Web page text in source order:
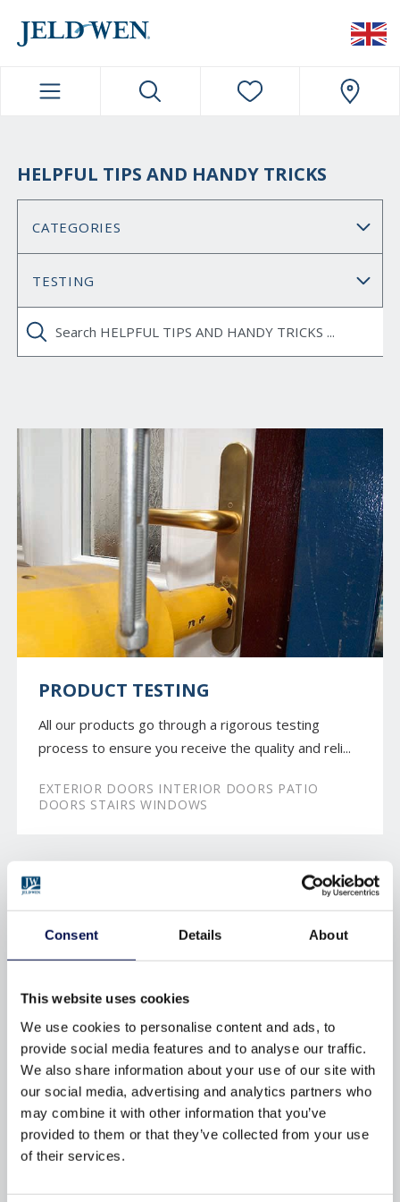
Consent Details About
This website uses cookies
We use cookies to personalise content and ads, to
provide social media features and to analyse our traffic.
We also share information about your use of our site with
our social media, advertising and analytics partners who
may combine it with other information that you’ve
provided to them or that they’ve collected from your use
of their services.
HELPFUL TIPS AND HANDY TRICKS
PRODUCT TESTING
All our products go through a rigorous testing
process to ensure you receive the quality and reli...
EXTERIOR DOORS INTERIOR DOORS PATIO
DOORS STAIRS WINDOWS
AFTERCARE
APPROVED-DOCUMENT-Q
BRFC
BUILDING-REGULATIONS
CERTIFICATION
CHOICE
DECORATING
DOORS
DOORSETS
DURABILITY
ENERGY-EFFICIENCY
ENERGY-RATINGS
ENVIRONMENTAL
FIRE
FIRE-DOORS
FITTING